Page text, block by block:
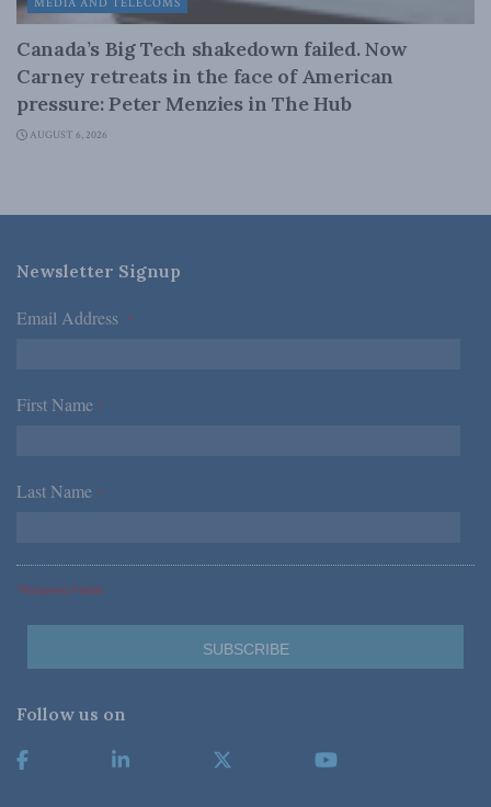
MEDIA AND TELECOMS
Canada’s Big Tech shakedown failed. Now
Carney retreats in the face of American
pressure: Peter Menzies in The Hub
AUGUST 6, 2026
Newsletter Signup
Email Address *
First Name *
Last Name *
*Required Fields
Follow us on